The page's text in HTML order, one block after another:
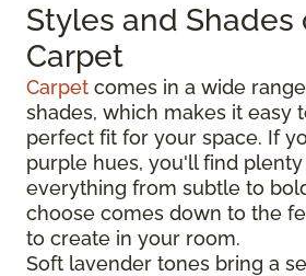
Styles and Shades
Carpet
Carpet comes in a wide
shades, which makes it easy
perfect fit for your space. If
purple hues, you'll find
everything from subtle to
choose comes down to the
to create in your room.
Soft lavender tones bring a